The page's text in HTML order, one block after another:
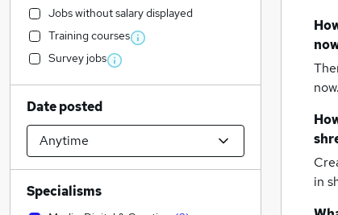
now.
in
Jobs without salary displayed
Training courses
Survey jobs
Date posted
Specialisms